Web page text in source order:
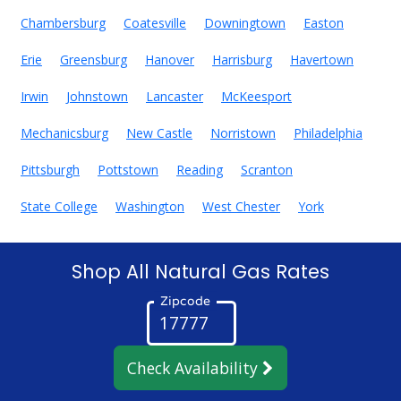
Chambersburg Coatesville Downingtown Easton
Erie Greensburg Hanover Harrisburg Havertown
Irwin Johnstown Lancaster McKeesport
Mechanicsburg New Castle Norristown Philadelphia
Pittsburgh Pottstown Reading Scranton
State College Washington West Chester York
Shop All Natural Gas Rates
Zipcode
Check Availability